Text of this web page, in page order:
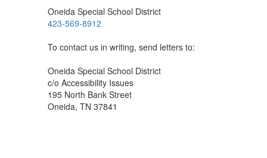
Oneida Special School District
423-569-8912
To contact us in writing, send letters to:
Oneida Special School District
c/o Accessibility Issues
195 North Bank Street
Oneida, TN 37841